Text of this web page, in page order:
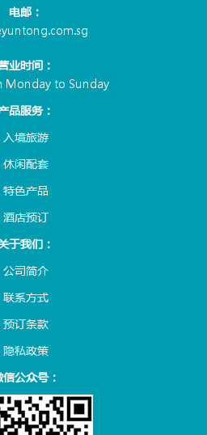
电邮：
业时间：
Monday to Sunday
品服务：
入境旅游
休闲配套
特色产品
酒店预订
于我们：
公司简介
联系方式
预订条款
隐私政策
公众号：